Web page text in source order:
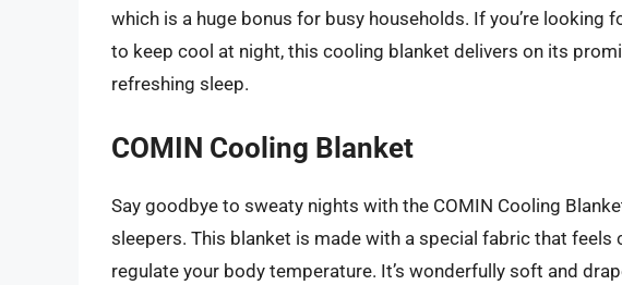
which is a huge bonus for busy households. If you’re
to keep cool at night, this cooling blanket delivers on its
refreshing sleep.
COMIN Cooling Blanket
Say goodbye to sweaty nights with the COMIN Cooling
sleepers. This blanket is made with a special fabric that
regulate your body temperature. It’s wonderfully soft and